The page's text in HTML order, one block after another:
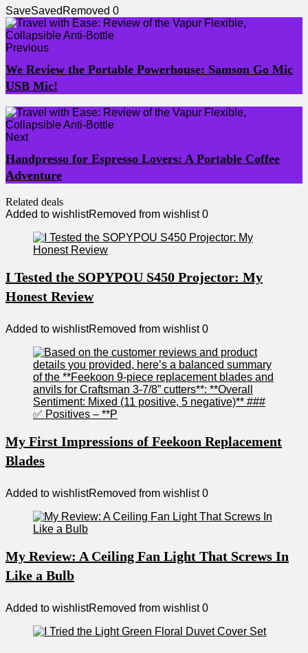
SaveSaved Removed 0
Previous
We Review the Portable Powerhouse: Samson Go Mic
USB Mic!
Next
Handpresso for Espresso Lovers: A Portable Coffee
Adventure
Related deals
Added to wishlistRemoved from wishlist 0
I Tested the SOPYPOU S450 Projector: My
Honest Review
Added to wishlistRemoved from wishlist 0
My First Impressions of Feekoon Replacement
Blades
Added to wishlistRemoved from wishlist 0
My Review: A Ceiling Fan Light That Screws In
Like a Bulb
Added to wishlistRemoved from wishlist 0